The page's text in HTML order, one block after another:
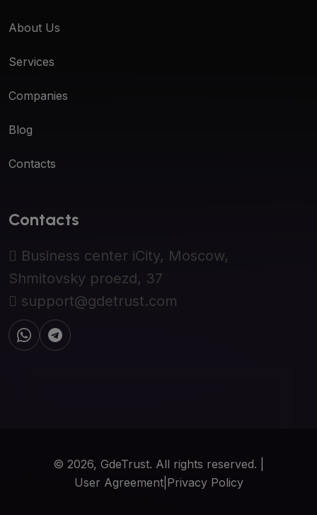
About Us
Services
Companies
Blog
Contacts
Contacts
Business center iCity, Moscow,
Shmitovsky proezd, 37
support@gdetrust.com
© 2026, GdeTrust. All rights reserved. |
User Agreement| Privacy Policy